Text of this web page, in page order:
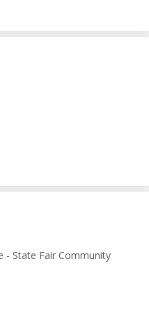
- State Fair Community